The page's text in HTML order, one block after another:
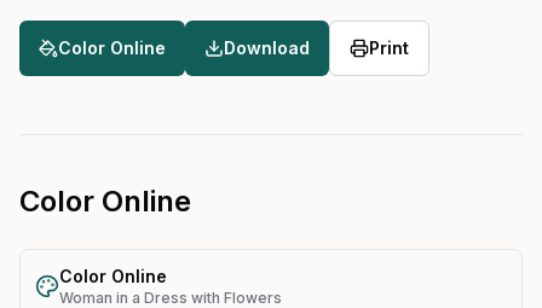
Color Online Download Print
Color Online
Color Online
Woman in a Dress with Flowers